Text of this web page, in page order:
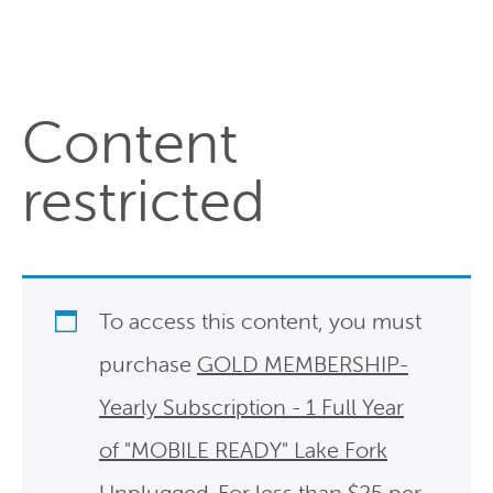
Content
restricted
To access this content, you must
purchase GOLD MEMBERSHIP-
Yearly Subscription - 1 Full Year
of "MOBILE READY" Lake Fork